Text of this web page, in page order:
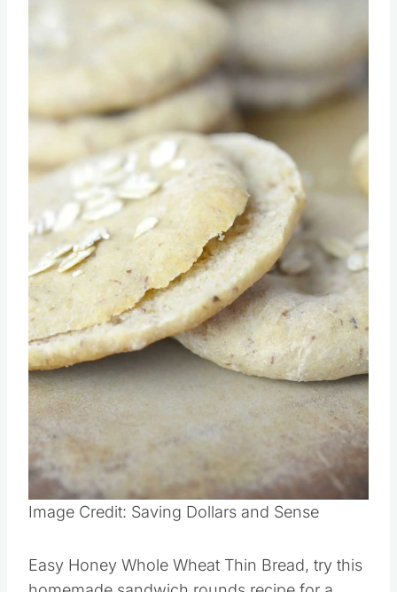
Image Credit: Saving Dollars and Sense
Easy Honey Whole Wheat Thin Bread, try this